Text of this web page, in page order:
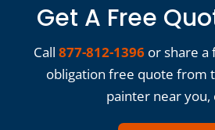
Get A Free
Call 877-812-1396 or share a
obligation free quote from
painter near you,